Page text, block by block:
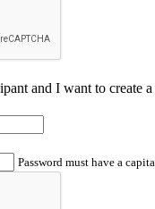
and I want to create a
Password must have a